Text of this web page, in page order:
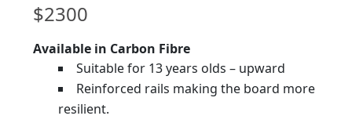
$2300
Available in Carbon Fibre
Suitable for 13 years olds – upward
Reinforced rails making the board more
resilient.